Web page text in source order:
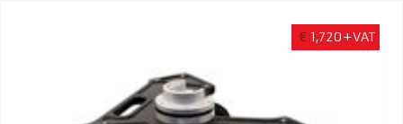
€ 1,720+VAT